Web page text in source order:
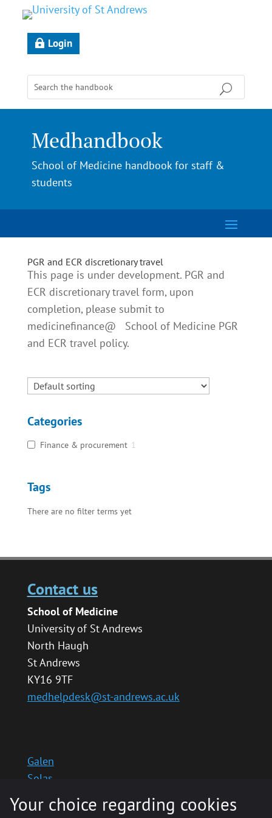
Login
Medhandbook
School of Medicine handbook for staff &
students
PGR and ECR discretionary travel
This page is under development. PGR and
ECR discretionary travel form, upon
completion, please submit to
medicinefinance@ School of Medicine PGR
and ECR travel policy.
Categories
Finance & procurement 1
Tags
There are no filter terms yet
Contact us
School of Medicine
University of St Andrews
North Haugh
St Andrews
KY16 9TF
medhelpdesk@st-andrews.ac.uk
Galen
Solas
School website
Medinternal 2
Your choice regarding cookies